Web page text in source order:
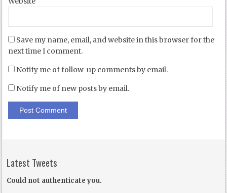
Save my name, email, and website in this browser for the
next time I comment.
Notify me of follow-up comments by email.
Notify me of new posts by email.
Latest Tweets
Could not authenticate you.